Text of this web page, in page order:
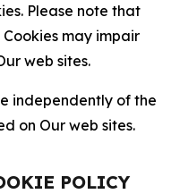
Please note that
may impair
web sites.
independently of the
on Our web sites.
POLICY